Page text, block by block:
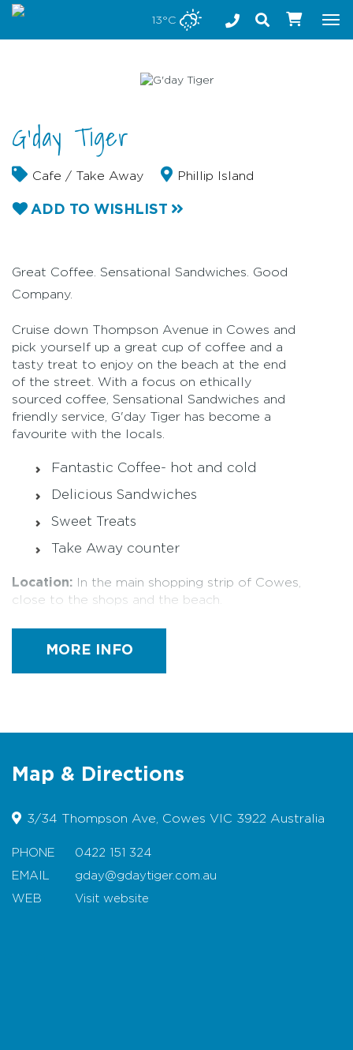
Stay safe while visiting Phillip Island and Bass Coast
13°C
G'day Tiger
Cafe / Take Away Phillip Island
ADD TO WISHLIST
Great Coffee. Sensational Sandwiches. Good
Company.
Cruise down Thompson Avenue in Cowes and
pick yourself up a great cup of coffee and a
tasty treat to enjoy on the beach at the end
of the street. With a focus on ethically
sourced coffee, Sensational Sandwiches and
friendly service, G'day Tiger has become a
favourite with the locals.
Fantastic Coffee- hot and cold
Delicious Sandwiches
Sweet Treats
Take Away counter
Location:
In the main shopping strip of Cowes,
close to the shops and the beach.
MORE INFO
Map & Directions
3/34 Thompson Ave, Cowes VIC 3922 Australia
PHONE
0422 151 324
EMAIL
gday@gdaytiger.com.au
WEB
Visit website